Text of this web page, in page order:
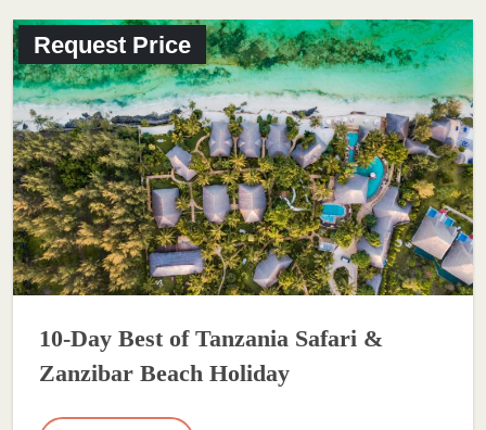
Request Price
10-Day Best of Tanzania Safari &
Zanzibar Beach Holiday